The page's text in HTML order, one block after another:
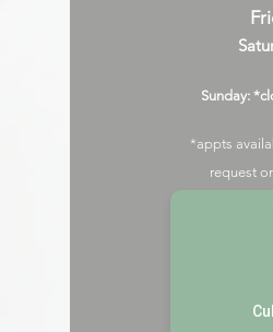
Sunday:
*appts
request